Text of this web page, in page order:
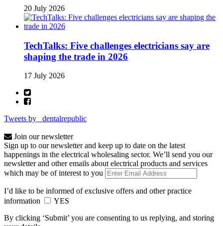
20 July 2026
TechTalks: Five challenges electricians say are
shaping the trade in 2026
17 July 2026
Tweets by _dentalrepublic
Join our newsletter
Sign up to our newsletter and keep up to date on the latest
happenings in the electrical wholesaling sector. We’ll send you our
newsletter and other emails about electrical products and services
which may be of interest to you
I’d like to be informed of exclusive offers and other practice
information
YES
By clicking ‘Submit’ you are consenting to us replying, and storing